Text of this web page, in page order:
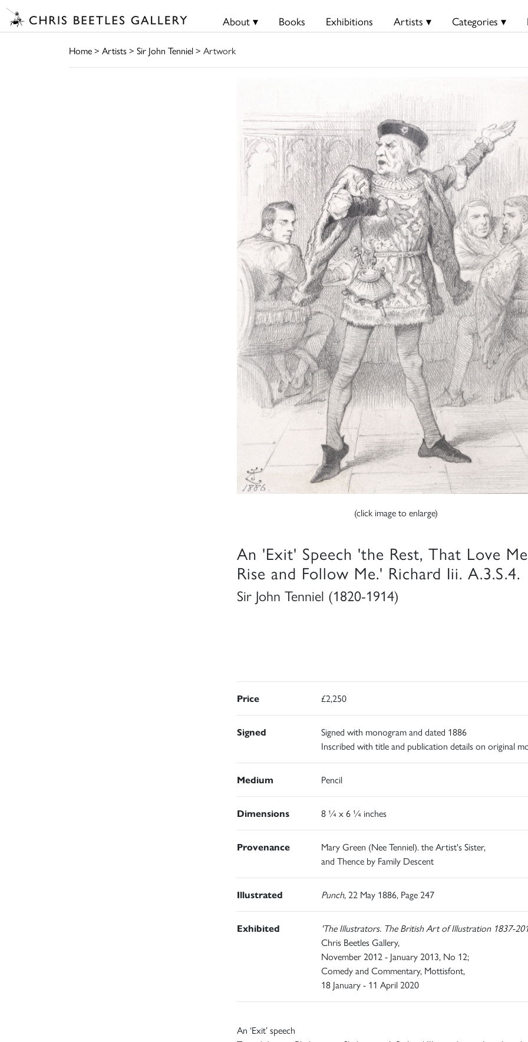
About ▾ Books Exhibitions Artists ▾ Categories ▾
Home> Artists> Sir John Tenniel> Artwork
(click image to enlarge)
An 'Exit' Speech 'the Rest, That Love
Rise and Follow Me.' Richard Iii. A.3.S.4.
Sir John Tenniel (1820-1914)
Price £2,250
Signed
Signed with monogram and dated 1886
Inscribed with title and publication details on original
Medium Pencil
Dimensions 8 ¼ x 6 ¼ inches
Provenance
Mary Green (Nee Tenniel). the Artist's Sister,
and Thence by Family Descent
Illustrated Punch, 22 May 1886, Page 247
Exhibited
'The Illustrators. The British Art of Illustration 1837-
Chris Beetles Gallery,
November 2012 - January 2013, No 12;
Comedy and Commentary, Mottisfont,
18 January - 11 April 2020
An ‘Exit’ speech